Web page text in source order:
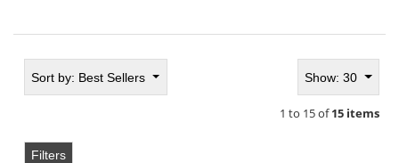
Sort by: Best Sellers Show: 30
1 to 15 of15 items
Filters